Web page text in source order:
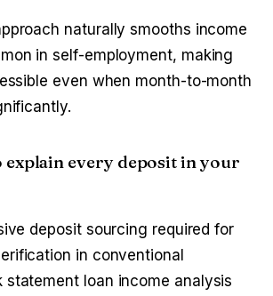
naturally smooths income
in self-employment, making
even when month-to-month
explain every deposit in your
deposit sourcing required for
in conventional
statement loan income analysis